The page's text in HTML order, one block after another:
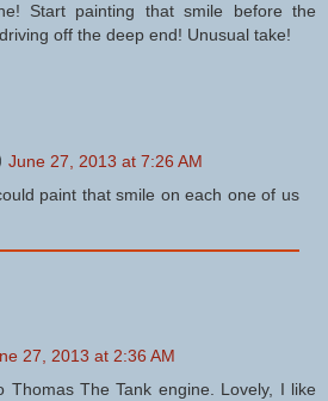
Start painting that smile before the
off the deep end! Unusual take!
June 27, 2013 at 7:26 AM
paint that smile on each one of us
27, 2013 at 2:36 AM
Thomas The Tank engine. Lovely, I like